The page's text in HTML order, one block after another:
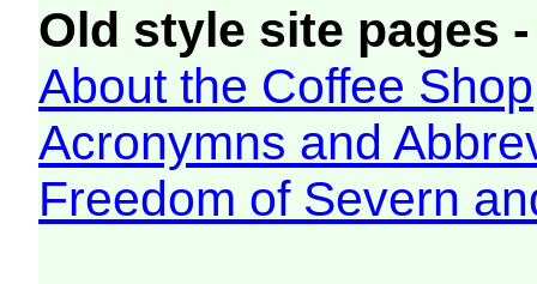
Old style site pages
About the Coffee Shop
Acronymns and
Freedom of Severn